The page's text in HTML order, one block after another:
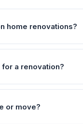
home renovations?
a renovation?
or move?